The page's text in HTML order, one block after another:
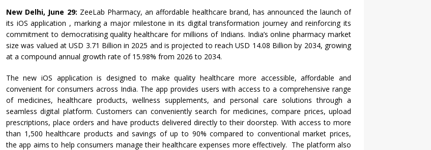
New Delhi, June 29: ZeeLab Pharmacy, anaffordable healthcare brand, has announced the launch of
its iOS application , marking a major milestone in its digital transformation journey and reinforcing its
commitment to democratising qualityhealthcare for millions of Indians. India’s onlinepharmacy market
size was valued at USD 3.71 Billion in 2025 and is projected to reach USD 14.08 Billion by 2034, growing
at a compound annual growth rate of 15.98% from 2026 to 2034.
The newiOS application is designed to make quality healthcare more accessible,affordable and
convenient for consumersacross India. Theapp provides users with access to a comprehensive range
of medicines, healthcare products, wellness supplements, and personal care solutions through a
seamless digital platform. Customers can conveniently search for medicines, compare prices, upload
prescriptions, place orders and have products delivered directly to their doorstep. With access to more
than 1,500healthcare products and savings of up to 90% compared to conventional market prices,
theapp aims to help consumers manage their healthcare expenses more effectively. The platform also